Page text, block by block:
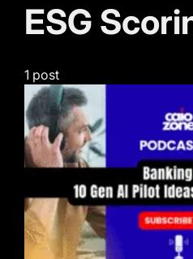
ESG
1 post